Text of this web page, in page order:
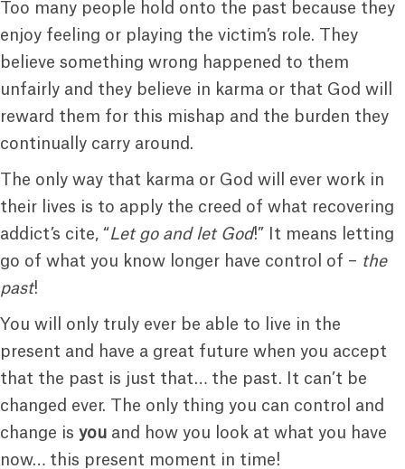
Too many people hold onto the past because they
enjoy feeling or playing the victim’s role. They
believe something wrong happened to them
unfairly and they believe in karma or that God will
reward them for this mishap and the burden they
continually carry around.
The only way that karma or God will ever work in
their lives is to apply the creed of what recovering
addict’s cite, “Let go and let God!” It means letting
go of what you know longer have control of – the
past!
You will only truly ever be able to live in the
present and have a great future when you accept
that the past is just that… the past. It can’t be
changed ever. The only thing you can control and
change is you and how you look at what you have
now… this present moment in time!